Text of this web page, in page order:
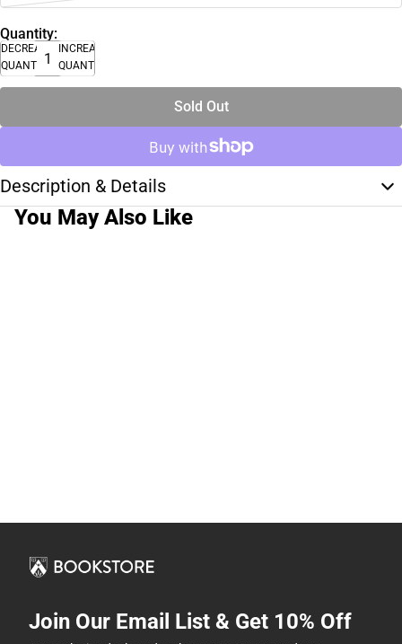
Quantity:
DECREASE
QUANTITY
INCREASE
QUANTITY
Sold Out
Description & Details
You May Also Like
Join Our Email List & Get 10% Off